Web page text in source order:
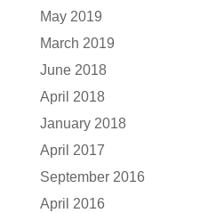
May 2019
March 2019
June 2018
April 2018
January 2018
April 2017
September 2016
April 2016